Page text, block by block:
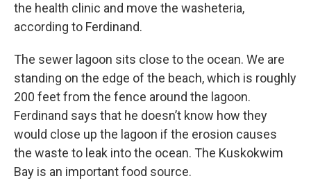
the health clinic and move the washeteria,
according to Ferdinand.
The sewer lagoon sits close to the ocean. We are
standing on the edge of the beach, which is roughly
200 feet from the fence around the lagoon.
Ferdinand says that he doesn’t know how they
would close up the lagoon if the erosion causes
the waste to leak into the ocean. The Kuskokwim
Bay is an important food source.